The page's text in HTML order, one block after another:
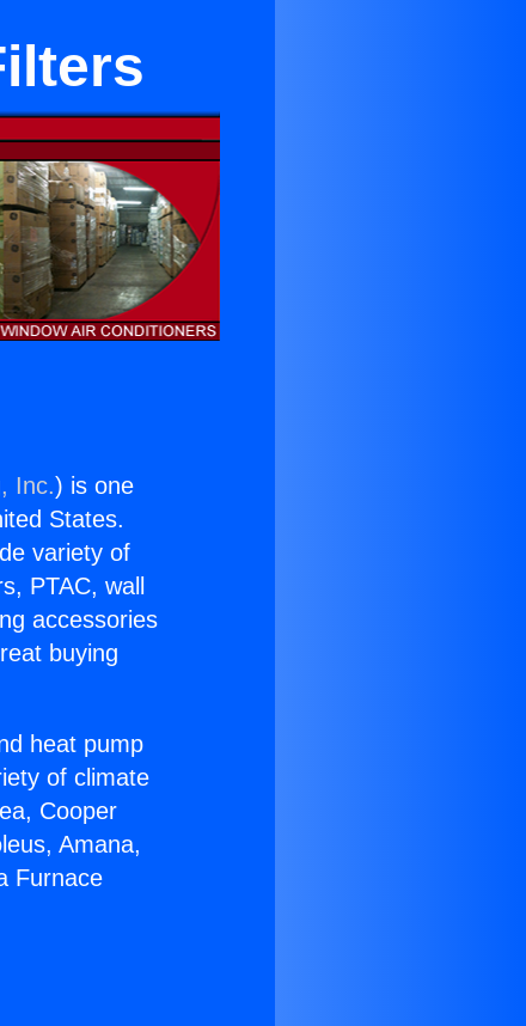
Inc.) is one
States.
variety of
PTAC, wall
accessories
buying
heat pump
of climate
Cooper
Amana,
Furnace